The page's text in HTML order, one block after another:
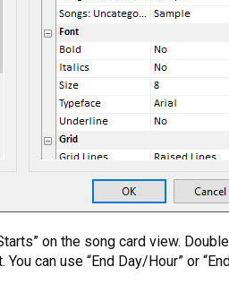
on the song card view.
can use “End Day/Hour” or